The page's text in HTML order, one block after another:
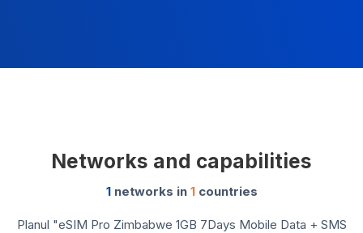
Networks and capabilities
1networks in 1countries
Planul "eSIM Pro Zimbabwe 1GB 7Days Mobile Data + SMS